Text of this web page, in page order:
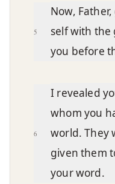
5
Now,
self with the
you before
6
I revealed
whom you
world. They
given them
your word.